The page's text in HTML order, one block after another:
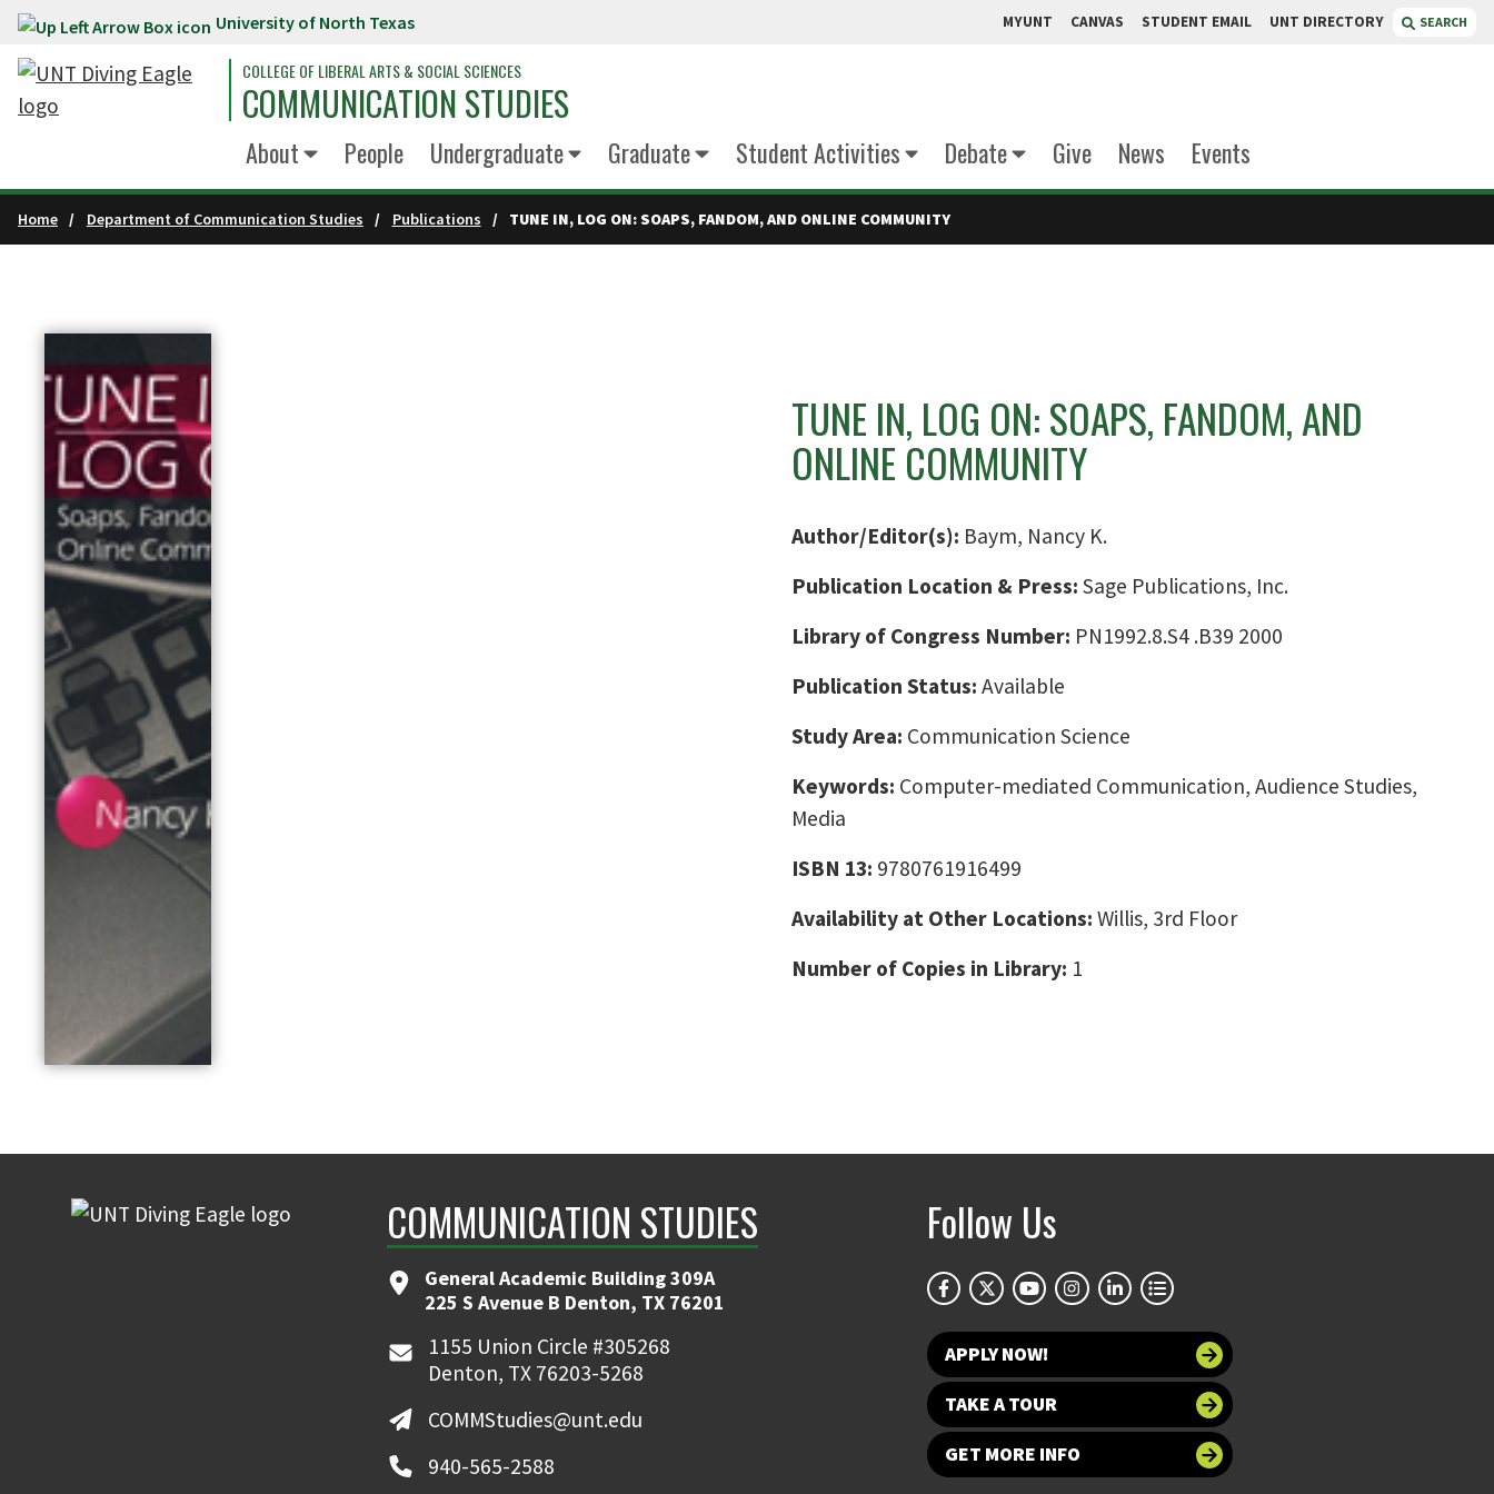
Skip to main content University of North Texas MYUNT CANVAS STUDENT EMAIL UNT DIRECTORY SEARCH
COLLEGE OF LIBERAL ARTS & SOCIAL SCIENCES
COMMUNICATION STUDIES
About People Undergraduate Graduate Student Activities Debate Give News Events
Home Department of Communication Studies Publications TUNE IN, LOG ON: SOAPS, FANDOM, AND ONLINE COMMUNITY
TUNE IN, LOG ON: SOAPS, FANDOM, AND
ONLINE COMMUNITY
Author/Editor(s): Baym, Nancy K.
Publication Location & Press: Sage Publications, Inc.
Library of Congress Number: PN1992.8.S4 .B39 2000
Publication Status: Available
Study Area: Communication Science
Keywords: Computer-mediated Communication, Audience Studies,
Media
ISBN 13: 9780761916499
Availability at Other Locations: Willis, 3rd Floor
Number of Copies in Library: 1
COMMUNICATION STUDIES
General Academic Building 309A
225 S Avenue B Denton, TX 76201
1155 Union Circle #305268
Denton, TX 76203-5268
COMMStudies@unt.edu
940-565-2588
Follow Us
APPLY NOW!
TAKE A TOUR
GET MORE INFO